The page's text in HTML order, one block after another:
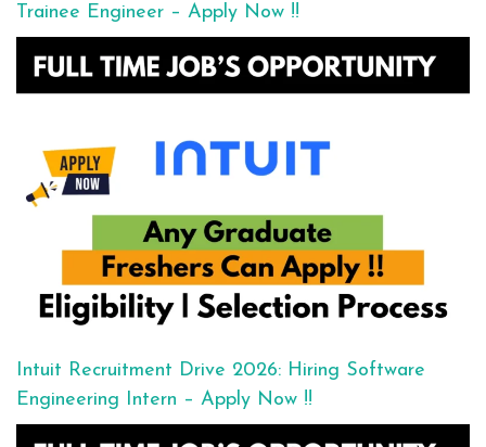
Trainee Engineer – Apply Now !!
Intuit Recruitment Drive 2026: Hiring Software
Engineering Intern – Apply Now !!